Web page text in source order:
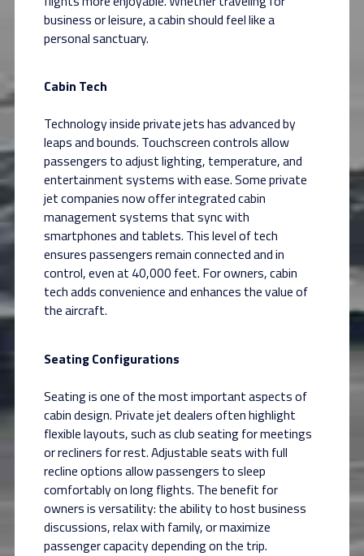
business or leisure, a cabin should feel like a
personal sanctuary.
Cabin Tech
Technology inside private jets has advanced by
leaps and bounds. Touchscreen controls allow
passengers to adjust lighting, temperature, and
entertainment systems with ease. Some private
jet companies now offer integrated cabin
management systems that sync with
smartphones and tablets. This level of tech
ensures passengers remain connected and in
control, even at 40,000 feet. For owners, cabin
tech adds convenience and enhances the value of
the aircraft.
Seating Configurations
Seating is one of the most important aspects of
cabin design. Private jet dealers often highlight
flexible layouts, such as club seating for meetings
or recliners for rest. Adjustable seats with full
recline options allow passengers to sleep
comfortably on long flights. The benefit for
owners is versatility: the ability to host business
discussions, relax with family, or maximize
passenger capacity depending on the trip.